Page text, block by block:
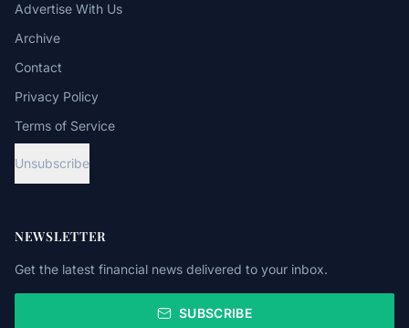
Advertise With Us
Archive
Contact
Privacy Policy
Terms of Service
Unsubscribe
NEWSLETTER
Get the latest financial news delivered to your inbox.
SUBSCRIBE